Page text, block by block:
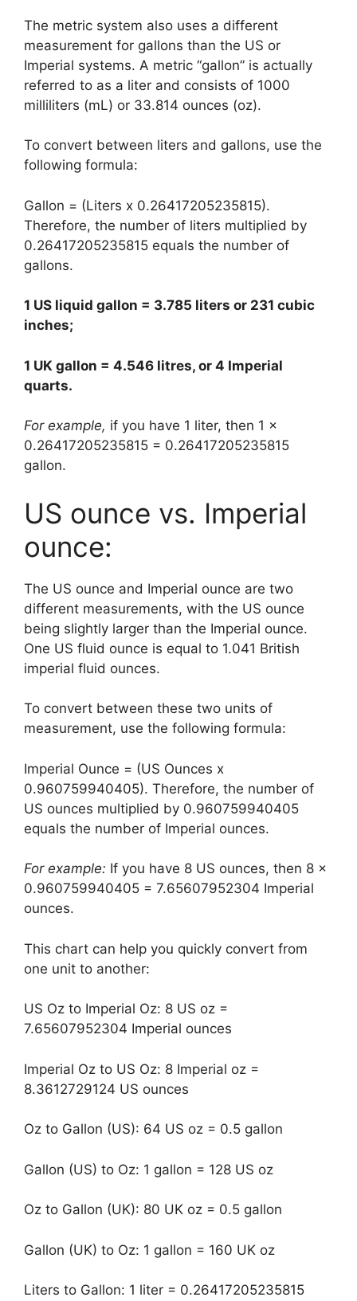
The metric system also uses a different
measurement for gallons than the US or
Imperial systems. A metric “gallon” is actually
referred to as a liter and consists of 1000
milliliters (mL) or 33.814 ounces (oz).
To convert between liters and gallons, use the
following formula:
Gallon = (Liters x 0.26417205235815).
Therefore, the number of liters multiplied by
0.26417205235815 equals the number of
gallons.
1 US liquid gallon = 3.785 liters or 231 cubic
inches;
1 UK gallon = 4.546 litres, or 4 Imperial
quarts.
For example, if you have 1 liter, then 1 x
0.26417205235815 = 0.26417205235815
gallon.
US ounce vs. Imperial
ounce:
The US ounce and Imperial ounce are two
different measurements, with the US ounce
being slightly larger than the Imperial ounce.
One US fluid ounce is equal to 1.041 British
imperial fluid ounces.
To convert between these two units of
measurement, use the following formula:
Imperial Ounce = (US Ounces x
0.960759940405). Therefore, the number of
US ounces multiplied by 0.960759940405
equals the number of Imperial ounces.
For example: If you have 8 US ounces, then 8 x
0.960759940405 = 7.65607952304 Imperial
ounces.
This chart can help you quickly convert from
one unit to another:
US Oz to Imperial Oz: 8 US oz =
7.65607952304 Imperial ounces
Imperial Oz to US Oz: 8 Imperial oz =
8.3612729124 US ounces
Oz to Gallon (US): 64 US oz = 0.5 gallon
Gallon (US) to Oz: 1 gallon = 128 US oz
Oz to Gallon (UK): 80 UK oz = 0.5 gallon
Gallon (UK) to Oz: 1 gallon = 160 UK oz
Liters to Gallon: 1 liter = 0.26417205235815